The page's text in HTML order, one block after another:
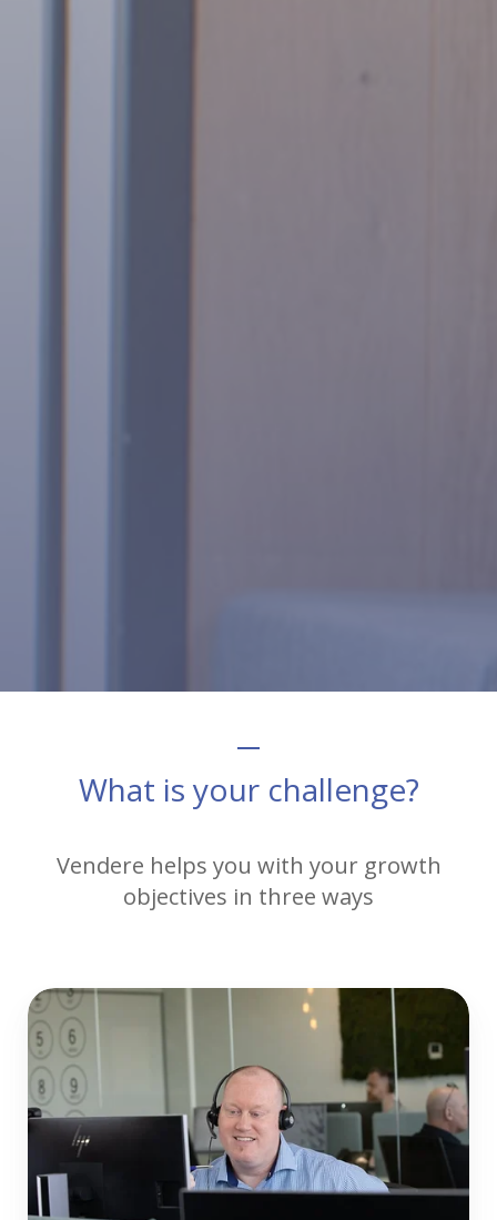
What is your challenge?
Vendere helps you with your growth
objectives in three ways
Telesupport